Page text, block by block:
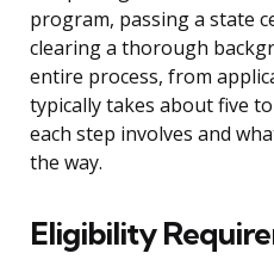
program, passing a state
clearing a thorough
entire process, from
typically takes about five
each step involves and
the way.
Eligibility